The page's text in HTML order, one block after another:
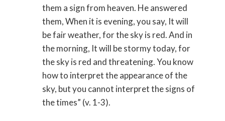
them a sign from heaven. He answered
them, When it is evening, you say, It will
be fair weather, for the sky is red. And in
the morning, It will be stormy today, for
the sky is red and threatening. You know
how to interpret the appearance of the
sky, but you cannot interpret the signs of
the times” (v. 1-3).